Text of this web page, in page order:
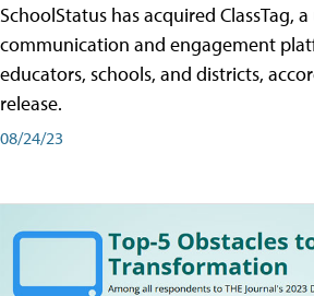
SchoolStatus has acquired ClassTag,
communication and engagement
educators, schools, and districts,
release.
08/24/23